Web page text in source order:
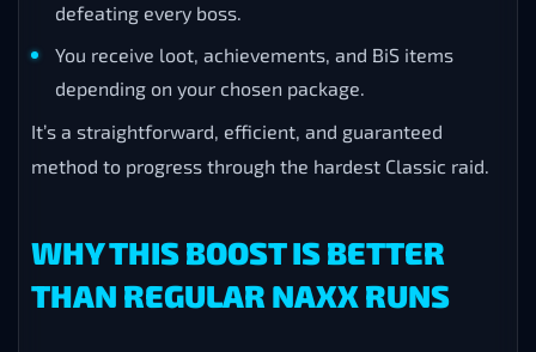
defeating every boss.
You receive loot, achievements, and BiS items
depending on your chosen package.
It’s a straightforward, efficient, and guaranteed
method to progress through the hardest Classic raid.
WHY THIS BOOST IS BETTER
THAN REGULAR NAXX RUNS